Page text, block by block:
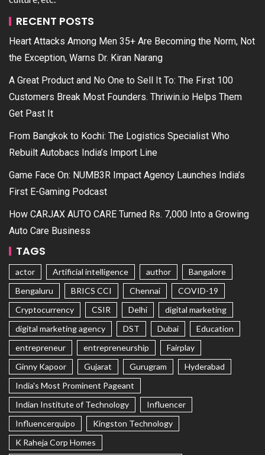
RECENT POSTS
Heart Attacks Among Men 35+ Are Becoming the Norm, Not
the Exception, Warns Dr. Kiran Narang
A Great Product and No One to Sell It To: The First 100
Customers Break Most Founders. Thriwin.io Helps Them
Get Past It
From Bangkok to Kochi: The Logistics Specialist Who
Rebuilt Autobacs India’s Import Line
Game Face On: NUMB3R Impact Agency Launches India’s
First E-Gaming Podcast
How CARJAX AUTO CARE Turned Rs. 7,000 Into a Growing
Auto Care Business
TAGS
actor Artificial intelligence author
Bangalore
Bengaluru
BRICS CCI Chennai
COVID-19
Cryptocurrency
CSIR Delhi
digital marketing
digital marketing agency
DST Dubai
Education
entrepreneur
entrepreneurship
Fairplay
Ginny Kapoor
Gujarat Gurugram
Hyderabad
India's Most Prominent Pageant
Indian Institute of Technology
Influencer
Influencerquipo
Kingston Technology
K Raheja Corp Homes